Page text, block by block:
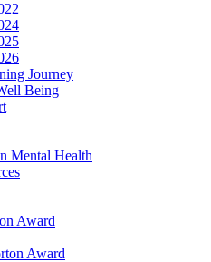
Journey
Being
Mental Health
Award
Award